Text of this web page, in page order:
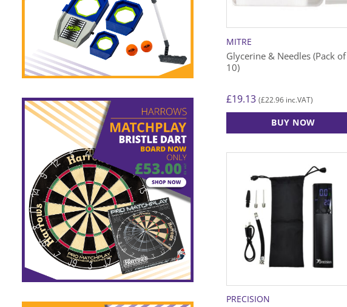
MITRE
Glycerine & Needles (Pack of
10)
£19.13 (£22.96 inc.VAT)
BUY NOW
PRECISION